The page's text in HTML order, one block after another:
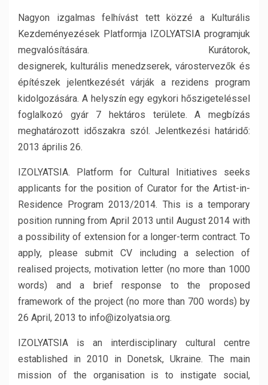
Nagyon izgalmas felhívást tett közzé a Kulturális
Kezdeményezések Platformja IZOLYATSIA programjuk
megvalósítására. Kurátorok,
designerek, kulturális menedzserek, várostervezők és
építészek jelentkezését várják a rezidens program
kidolgozására. A helyszín egy egykori hőszigeteléssel
foglalkozó gyár 7 hektáros területe. A megbízás
meghatározott időszakra szól. Jelentkezési határidő:
2013 április 26.
IZOLYATSIA. Platform for Cultural Initiatives seeks
applicants for the position of Curator for the Artist-in-
Residence Program 2013/2014. This is a temporary
position running from April 2013 until August 2014 with
a possibility of extension for a longer-term contract. To
apply, please submit CV including a selection of
realised projects, motivation letter (no more than 1000
words) and a brief response to the proposed
framework of the project (no more than 700 words) by
26 April, 2013 to info@izolyatsia.org.
IZOLYATSIA is an interdisciplinary cultural centre
established in 2010 in Donetsk, Ukraine. The main
mission of the organisation is to instigate social,